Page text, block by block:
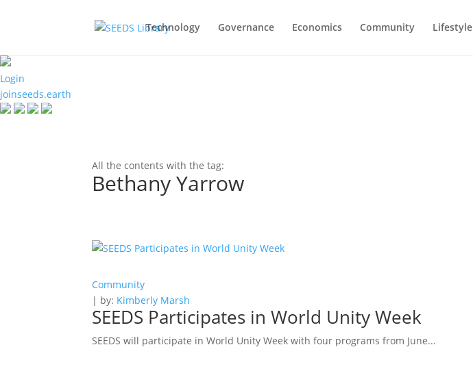
Technology Governance Economics Community Lifestyle
Login
joinseeds.earth
All the contents with the tag:
Bethany Yarrow
Community
| by: Kimberly Marsh
SEEDS Participates in World Unity Week
SEEDS will participate in World Unity Week with four programs from June...